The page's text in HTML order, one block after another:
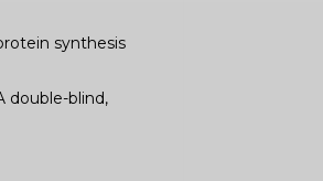
synthesis
double-blind,